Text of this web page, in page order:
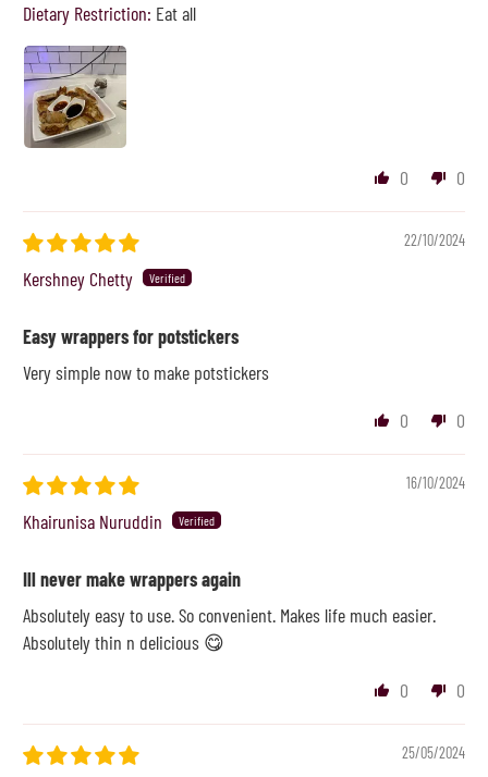
Dietary Restriction: Eat all
0 0
22/10/2024
Kershney Chetty
Easy wrappers for potstickers
Very simple now to make potstickers
0
0
16/10/2024
Khairunisa Nuruddin
Ill never make wrappers again
Absolutely easy to use. So convenient. Makes life much easier.
Absolutely thin n delicious 😋
0
0
25/05/2024